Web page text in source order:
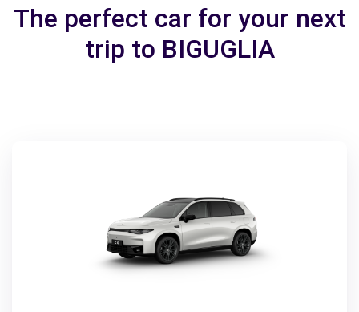
The perfect car for your next
trip to BIGUGLIA